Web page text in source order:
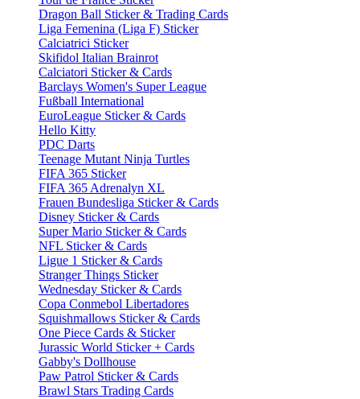
Dragon Ball Sticker & Trading Cards
Liga Femenina (Liga F) Sticker
Calciatrici Sticker
Skifidol Italian Brainrot
Calciatori Sticker & Cards
Barclays Women's Super League
Fußball International
EuroLeague Sticker & Cards
Hello Kitty
PDC Darts
Teenage Mutant Ninja Turtles
FIFA 365 Sticker
FIFA 365 Adrenalyn XL
Frauen Bundesliga Sticker & Cards
Disney Sticker & Cards
Super Mario Sticker & Cards
NFL Sticker & Cards
Ligue 1 Sticker & Cards
Stranger Things Sticker
Wednesday Sticker & Cards
Copa Conmebol Libertadores
Squishmallows Sticker & Cards
One Piece Cards & Sticker
Jurassic World Sticker + Cards
Gabby's Dollhouse
Paw Patrol Sticker & Cards
Brawl Stars Trading Cards